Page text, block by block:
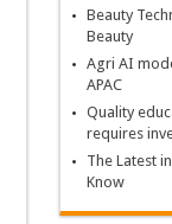
Beauty
Beauty
Agri AI
APAC
Quality
requires
The Latest
Know